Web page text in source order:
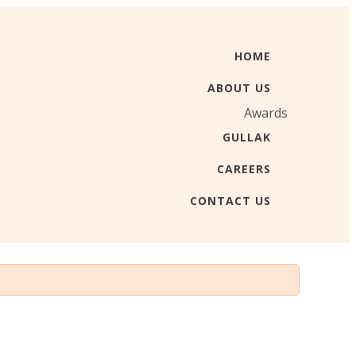
HOME
ABOUT US
Awards
GULLAK
CAREERS
CONTACT US